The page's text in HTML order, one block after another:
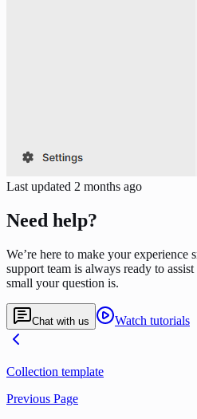
Last updated 2 months ago
Need help?
We’re here to make your experience
support team is always ready to
small your question is.
Chat with us Watch tutorials
Collection template
Previous Page